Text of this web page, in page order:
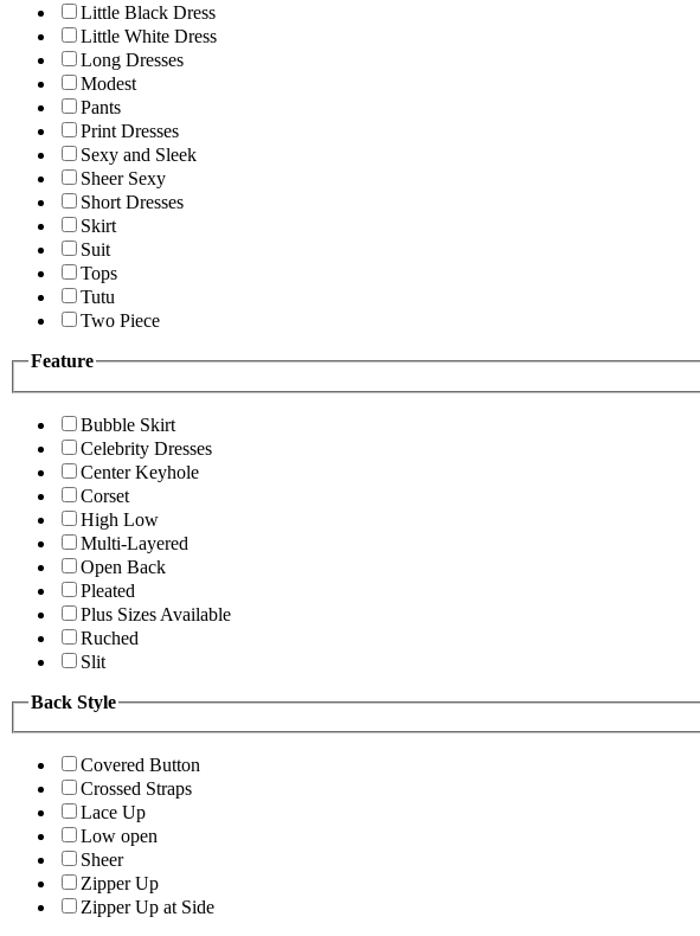
Little Black Dress
Little White Dress
Long Dresses
Modest
Pants
Print Dresses
Sexy and Sleek
Sheer Sexy
Short Dresses
Skirt
Suit
Tops
Tutu
Two Piece
Feature
Bubble Skirt
Celebrity Dresses
Center Keyhole
Corset
High Low
Multi-Layered
Open Back
Pleated
Plus Sizes Available
Ruched
Slit
Back Style
Covered Button
Crossed Straps
Lace Up
Low open
Sheer
Zipper Up
Zipper Up at Side